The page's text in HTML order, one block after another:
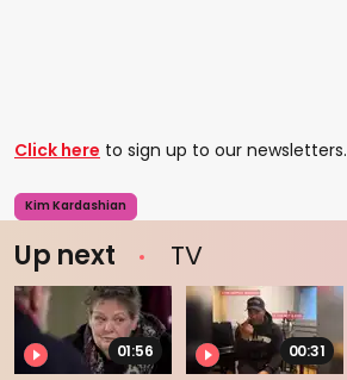
Click here to sign up to our newsletters.
Kim Kardashian
Up next TV
01:56 00:31